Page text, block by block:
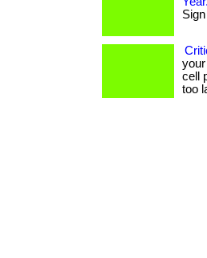
cell
too